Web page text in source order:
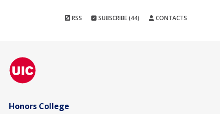
RSS SUBSCRIBE (44) CONTACTS
Honors College